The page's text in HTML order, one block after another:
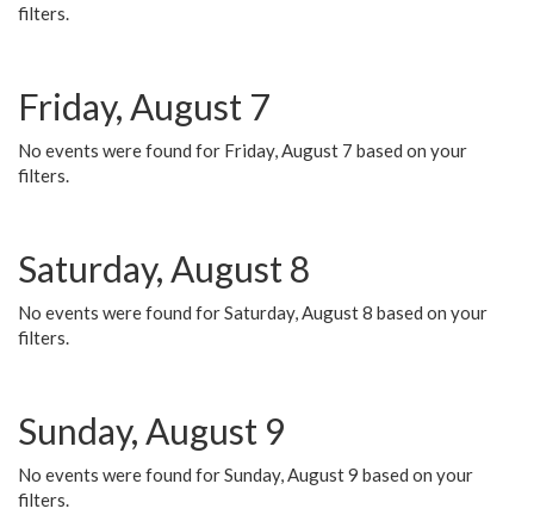
filters.
Friday, August 7
No events were found for Friday, August 7 based on your
filters.
Saturday, August 8
No events were found for Saturday, August 8 based on your
filters.
Sunday, August 9
No events were found for Sunday, August 9 based on your
filters.